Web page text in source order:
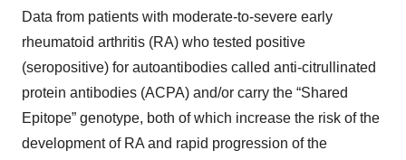
Data from patients with moderate-to-severe early
rheumatoid arthritis (RA) who tested positive
(seropositive) for autoantibodies called anti-citrullinated
protein antibodies (ACPA) and/or carry the “Shared
Epitope” genotype, both of which increase the risk of the
development of RA and rapid progression of the